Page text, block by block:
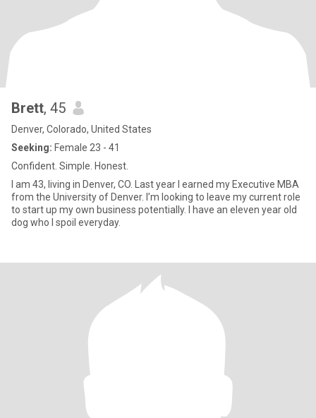
Brett, 45
Denver, Colorado, United States
Seeking: Female 23 - 41
Confident. Simple. Honest.
I am 43, living in Denver, CO. Last year I earned my Executive MBA
from the University of Denver. I’m looking to leave my current role
to start up my own business potentially. I have an eleven year old
dog who I spoil everyday.